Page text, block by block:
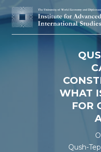
WHAT
FOR
Qush-